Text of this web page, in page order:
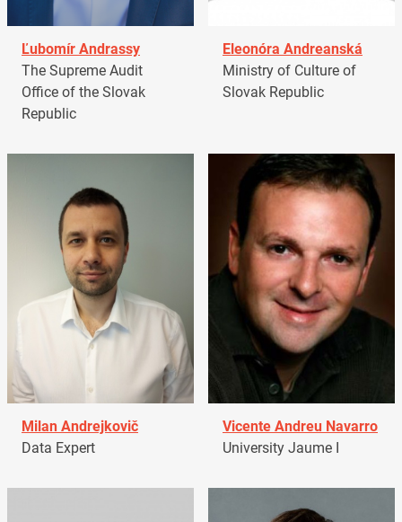
Ľubomír Andrassy
The Supreme Audit
Office of the Slovak
Republic
Eleonóra Andreanská
Ministry of Culture of
Slovak Republic
Milan Andrejkovič
Data Expert
Vicente Andreu Navarro
University Jaume I